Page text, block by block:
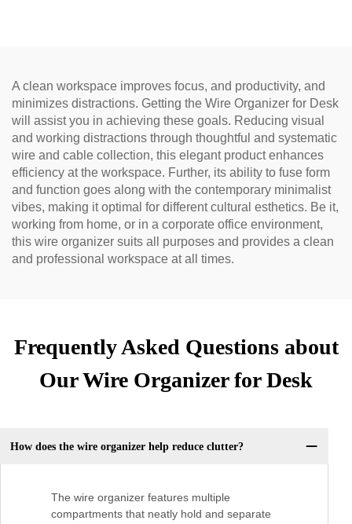
A clean workspace improves focus, and productivity, and
minimizes distractions. Getting the Wire Organizer for Desk
will assist you in achieving these goals. Reducing visual
and working distractions through thoughtful and systematic
wire and cable collection, this elegant product enhances
efficiency at the workspace. Further, its ability to fuse form
and function goes along with the contemporary minimalist
vibes, making it optimal for different cultural esthetics. Be it,
working from home, or in a corporate office environment,
this wire organizer suits all purposes and provides a clean
and professional workspace at all times.
Frequently Asked Questions about
Our Wire Organizer for Desk
How does the wire organizer help reduce clutter?
The wire organizer features multiple
compartments that neatly hold and separate